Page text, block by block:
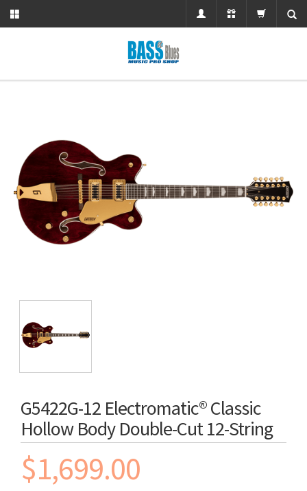
G5422G-12 Electromatic® Classic
Hollow Body Double-Cut 12-String
$1,699.00